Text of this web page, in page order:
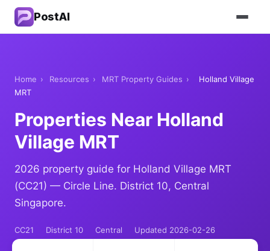
PostAI
Home › Resources › MRT Property Guides ›
Holland Village
MRT
Properties Near Holland
Village MRT
2026 property guide for Holland Village MRT
(CC21) — Circle Line. District 10, Central
Singapore.
CC21 District 10 Central Updated 2026-02-26